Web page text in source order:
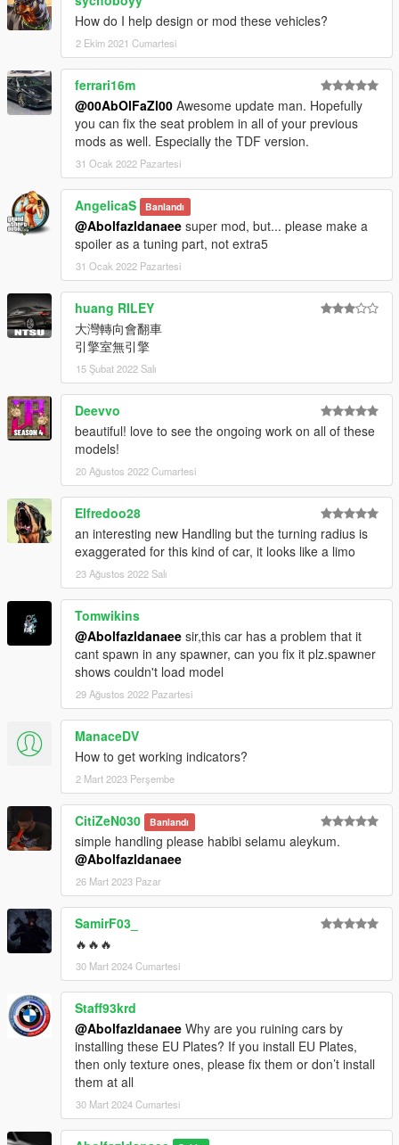
==============================================
Visit my Discord for information on new cars >>
How do I help design or mod these vehicles?
2 Ekim 2021 Cumartesi
ferrari16m
@00AbOlFaZl00 Awesome update man. Hopefully
you can fix the seat problem in all of your previous
mods as well. Especially the TDF version.
31 Ocak 2022 Pazartesi
AngelicaS Banlandı
@Abolfazldanaee super mod, but... please make a
spoiler as a tuning part, not extra5
31 Ocak 2022 Pazartesi
huang RILEY
大灣轉向會翻車
引擎室無引擎
15 Şubat 2022 Salı
Deevvo
beautiful! love to see the ongoing work on all of these
models!
20 Ağustos 2022 Cumartesi
Elfredoo28
an interesting new Handling but the turning radius is
exaggerated for this kind of car, it looks like a limo
23 Ağustos 2022 Salı
Tomwikins
@Abolfazldanaee sir,this car has a problem that it
cant spawn in any spawner, can you fix it plz.spawner
shows couldn't load model
29 Ağustos 2022 Pazartesi
ManaceDV
How to get working indicators?
2 Mart 2023 Perşembe
CitiZeN030 Banlandı
simple handling please habibi selamu aleykum.
@Abolfazldanaee
26 Mart 2023 Pazar
SamirF03_
🔥🔥🔥
30 Mart 2024 Cumartesi
Staff93krd
@Abolfazldanaee Why are you ruining cars by
installing these EU Plates? If you install EU Plates,
then only texture ones, please fix them or don’t install
them at all
30 Mart 2024 Cumartesi